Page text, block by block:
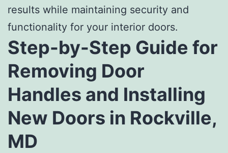
results while maintaining security and
functionality for your interior doors.
Step-by-Step Guide for
Removing Door
Handles and Installing
New Doors in Rockville,
MD